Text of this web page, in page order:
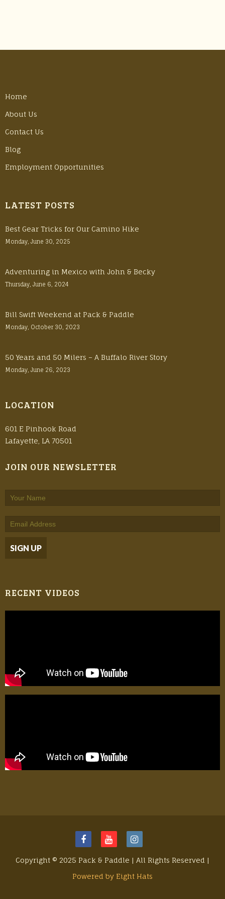
Home
About Us
Contact Us
Blog
Employment Opportunities
LATEST POSTS
Best Gear Tricks for Our Camino Hike
Monday, June 30, 2025
Adventuring in Mexico with John & Becky
Thursday, June 6, 2024
Bill Swift Weekend at Pack & Paddle
Monday, October 30, 2023
50 Years and 50 Milers – A Buffalo River Story
Monday, June 26, 2023
LOCATION
601 E Pinhook Road
Lafayette, LA 70501
JOIN OUR NEWSLETTER
RECENT VIDEOS
Copyright © 2025 Pack & Paddle | All Rights Reserved |
Powered by Eight Hats